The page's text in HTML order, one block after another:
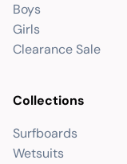
Boys
Girls
Clearance Sale
Collections
Surfboards
Wetsuits